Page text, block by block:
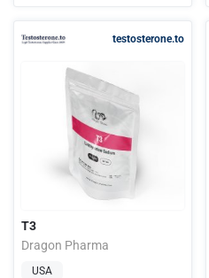
testosterone.to
T3
Dragon Pharma
USA